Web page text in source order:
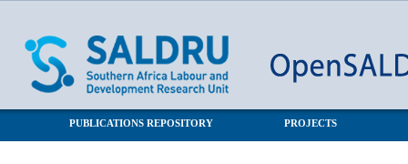
PUBLICATIONS REPOSITORY PROJECTS